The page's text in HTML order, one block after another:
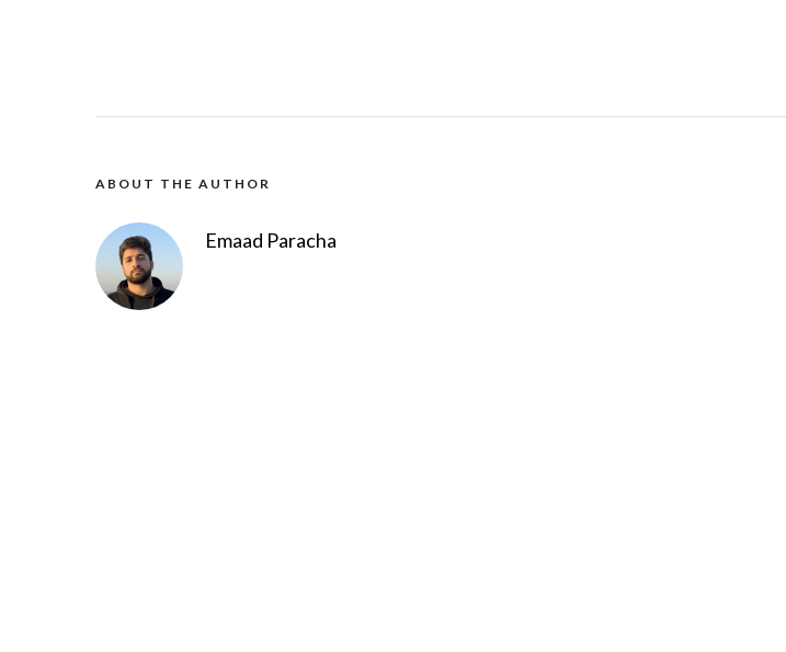
ABOUT THE AUTHOR
Emaad Paracha